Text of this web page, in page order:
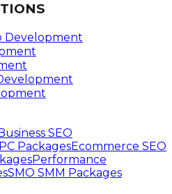
Development
Business SEO
PackagesEcommerce SEO
Performance
SMO SMM Packages